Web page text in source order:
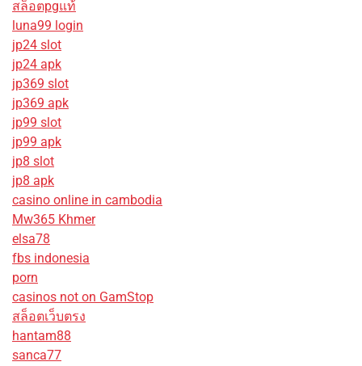
สล็อตpgแท้
luna99 login
jp24 slot
jp24 apk
jp369 slot
jp369 apk
jp99 slot
jp99 apk
jp8 slot
jp8 apk
casino online in cambodia
Mw365 Khmer
elsa78
fbs indonesia
porn
casinos not on GamStop
สล็อตเว็บตรง
hantam88
sanca77